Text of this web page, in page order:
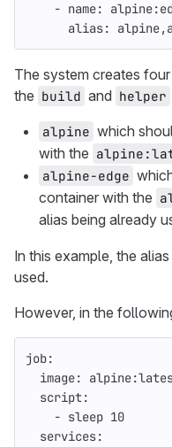
- name:
alias:
The system creates
the build and helper
alpine which
with the
alpine-edge
container with the
alias being already
In this example, the alias
used.
However, in the
job:
image:
script:
- sleep 10
services: